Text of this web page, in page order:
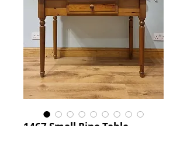
1467 Small Pine Table